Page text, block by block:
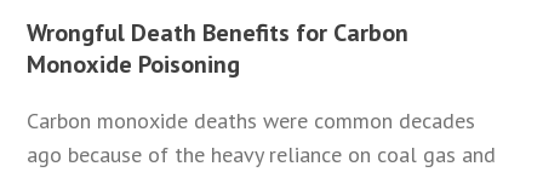
Wrongful Death Benefits for Carbon
Monoxide Poisoning
Carbon monoxide deaths were common decades
ago because of the heavy reliance on coal gas and